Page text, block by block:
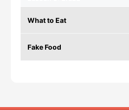
What to Eat
Fake Food